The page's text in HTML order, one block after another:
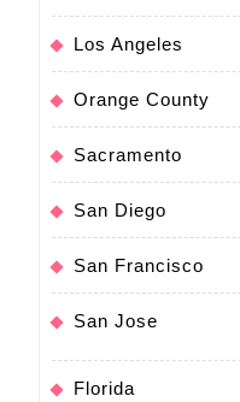
Los Angeles
Orange County
Sacramento
San Diego
San Francisco
San Jose
Florida